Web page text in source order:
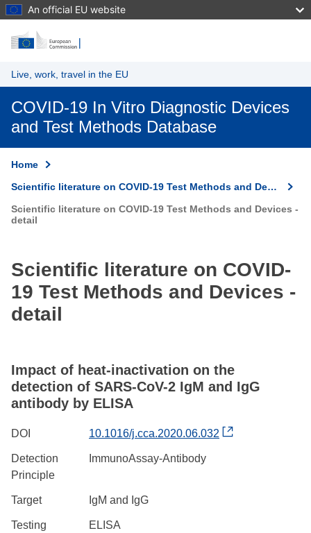
Skip to main content
An official EU website
Live, work, travel in the EU
COVID-19 In Vitro Diagnostic Devices
and Test Methods Database
Home
Scientific literature on COVID-19 Test Methods and Devices
Scientific literature on COVID-19 Test Methods and Devices -
detail
Scientific literature on COVID-
19 Test Methods and Devices -
detail
Impact of heat-inactivation on the
detection of SARS-CoV-2 IgM and IgG
antibody by ELISA
DOI 10.1016/j.cca.2020.06.032
Detection
Principle
ImmunoAssay-Antibody
Target IgM and IgG
Testing
ELISA